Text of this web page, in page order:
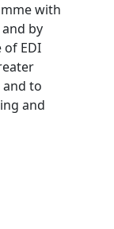
with
by
EDI
to
and